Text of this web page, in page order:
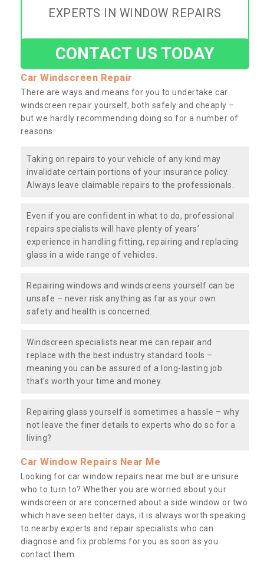
EXPERTS IN WINDOW REPAIRS
CONTACT US TODAY
Car Windscreen Repair
There are ways and means for you to undertake car
windscreen repair yourself, both safely and cheaply –
but we hardly recommending doing so for a number of
reasons:
Taking on repairs to your vehicle of any kind may
invalidate certain portions of your insurance policy.
Always leave claimable repairs to the professionals.
Even if you are confident in what to do, professional
repairs specialists will have plenty of years’
experience in handling fitting, repairing and replacing
glass in a wide range of vehicles.
Repairing windows and windscreens yourself can be
unsafe – never risk anything as far as your own
safety and health is concerned.
Windscreen specialists near me can repair and
replace with the best industry standard tools –
meaning you can be assured of a long-lasting job
that’s worth your time and money.
Repairing glass yourself is sometimes a hassle – why
not leave the finer details to experts who do so for a
living?
Car Window Repairs Near Me
Looking for car window repairs near me but are unsure
who to turn to? Whether you are worried about your
windscreen or are concerned about a side window or two
which have seen better days, it is always worth speaking
to nearby experts and repair specialists who can
diagnose and fix problems for you as soon as you
contact them.